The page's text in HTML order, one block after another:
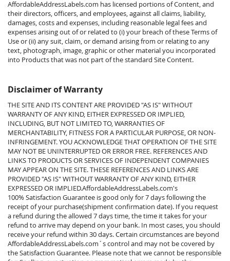
AffordableAddressLabels.com has licensed portions of Content, and
their directors, officers, and employees, against all claims, liability,
damages, costs and expenses, including reasonable legal fees and
expenses arising out of or related to (i) your breach of these Terms of
Use or (ii) any suit, claim, or demand arising from or relating to any
text, photograph, image, graphic or other material you incorporated
into Products that was not part of the standard Site Content.
Disclaimer of Warranty
THE SITE AND ITS CONTENT ARE PROVIDED "AS IS" WITHOUT
WARRANTY OF ANY KIND, EITHER EXPRESSED OR IMPLIED,
INCLUDING, BUT NOT LIMITED TO, WARRANTIES OF
MERCHANTABILITY, FITNESS FOR A PARTICULAR PURPOSE, OR NON-
INFRINGEMENT. YOU ACKNOWLEDGE THAT OPERATION OF THE SITE
MAY NOT BE UNINTERRUPTED OR ERROR FREE. REFERENCES AND
LINKS TO PRODUCTS OR SERVICES OF INDEPENDENT COMPANIES
MAY APPEAR ON THE SITE. THESE REFERENCES AND LINKS ARE
PROVIDED "AS IS" WITHOUT WARRANTY OF ANY KIND, EITHER
EXPRESSED OR IMPLIED.AffordableAddressLabels.com's
100% Satisfaction Guarantee is good only for 7 days following the
receipt of your purchase(shipment confirmation date). If you request
a refund during the allowed 7 days time, the time it takes for your
refund to arrive may depend on your bank. In most cases, you should
receive your refund within 30 days. Certain circumstances are beyond
AffordableAddressLabels.com´s control and may not be covered by
the Satisfaction Guarantee. Please note that we cannot be responsible